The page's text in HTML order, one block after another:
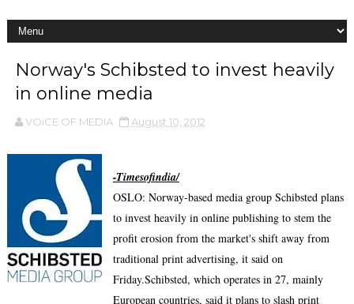
Norway's Schibsted to invest heavily
in online media
VOiCE OF MEDIA August 10, 2012
-Timesofindia/
OSLO: Norway-based media group Schibsted plans
to invest heavily in online publishing to stem the
profit erosion from the market's shift away from
traditional print advertising, it said on
Friday.Schibsted, which operates in 27, mainly
European countries, said it plans to slash print